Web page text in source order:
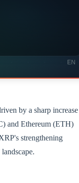
by a sharp increase
and Ethereum (ETH)
strengthening